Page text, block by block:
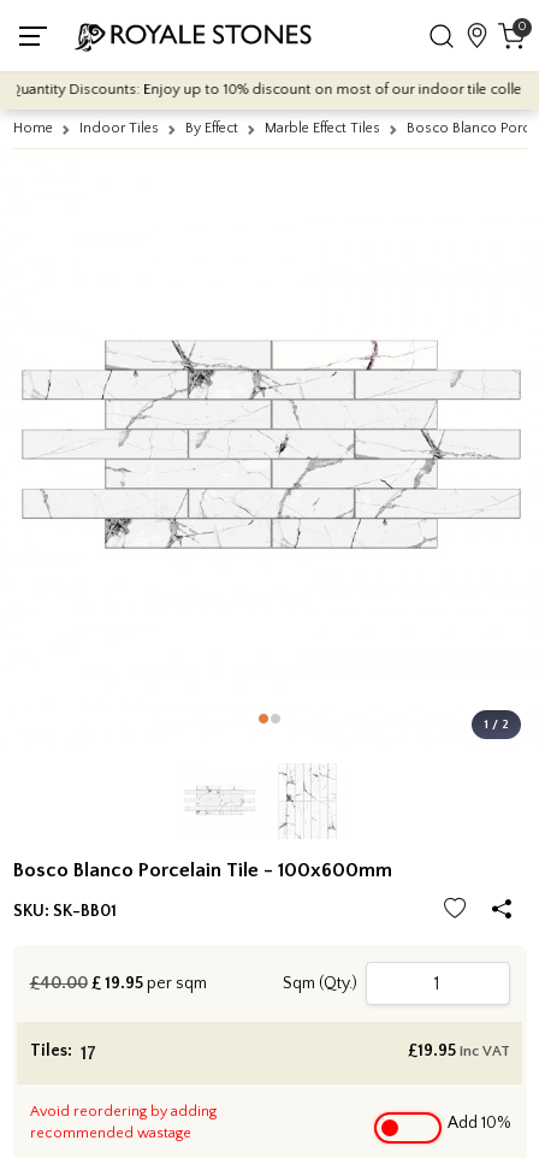
0
Discounts: Enjoy up to 10% discount on most of our indoor tile
Home Indoor Tiles By Effect Marble Effect Tiles Bosco Blanco
1 / 2
Bosco Blanco Porcelain Tile - 100x600mm
SKU: SK-BB01
£40.00 £19.95 per sqm Sqm (Qty.)
Tiles: £19.95 inc VAT
Avoid reordering by adding
recommended wastage
Add 10%